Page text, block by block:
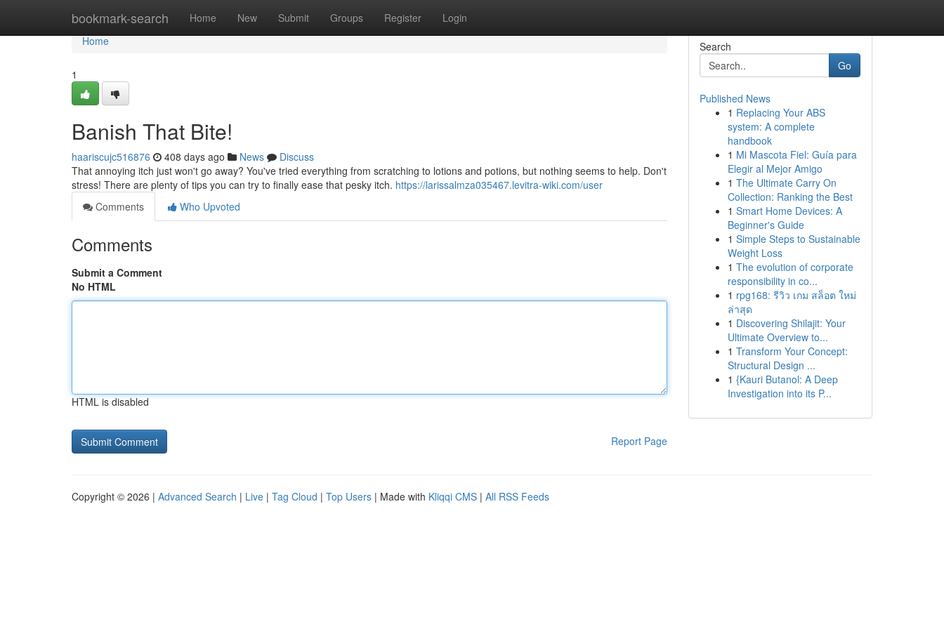
bookmark-search Home New Submit Groups Register Login
Home
Home
1
Banish That Bite!
haariscujc516876 408 days ago News
Discuss
That annoying itch just won't go away? You've tried everything from scratching to lotions and potions, but nothing seems to help. Don't
stress! There are plenty of tips you can try to finally ease that pesky itch. https://larissalmza035467.levitra-wiki.com/user
Comments
Who Upvoted
Comments
Submit a Comment
No HTML
HTML is disabled
Report Page
Search
Go
Published News
1 Replacing Your ABS
system: A complete
handbook
1 Mi Mascota Fiel: Guía para
Elegir al Mejor Amigo
1 The Ultimate Carry On
Collection: Ranking the Best
1 Smart Home Devices: A
Beginner's Guide
1 Simple Steps to Sustainable
Weight Loss
1 The evolution of corporate
responsibility in co...
1 rpg168: รีวิว เกม สล็อต ใหม่
ล่าสุด
1 Discovering Shilajit: Your
Ultimate Overview to...
1 Transform Your Concept:
Structural Design ...
1 {Kauri Butanol: A Deep
Investigation into its P...
Copyright © 2026 | Advanced Search | Live | Tag Cloud | Top Users | Made with Kliqqi CMS | All RSS Feeds